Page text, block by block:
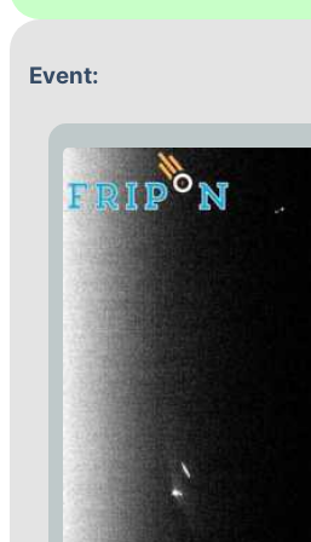
Event: